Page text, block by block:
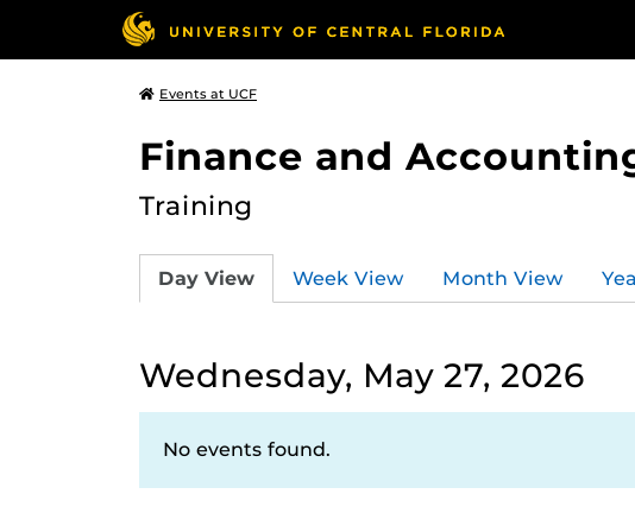
Events at UCF
Finance and
Training
Day View Week View Month View
Wednesday, May 27, 2026
No events found.